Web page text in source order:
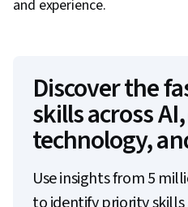
and experience.
Discover the
skills across
technology,
Use insights from 5